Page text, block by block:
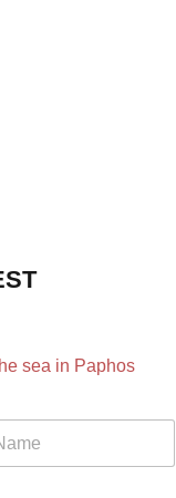
sea in Paphos